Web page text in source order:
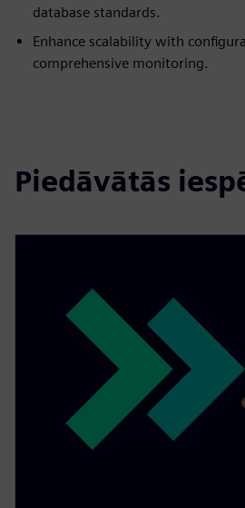
database standards.
Enhance scalability with
comprehensive monitoring.
Piedāvātās